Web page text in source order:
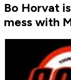
Bo Horvat
mess with